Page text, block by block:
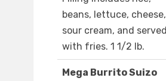
beans, lettuce, cheese,
sour cream, and served
with fries. 1 1/2 lb.
Mega Burrito Suizo